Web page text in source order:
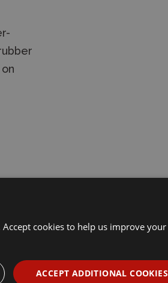
cookies to help us improve your
ACCEPT ADDITIONAL COOKIES